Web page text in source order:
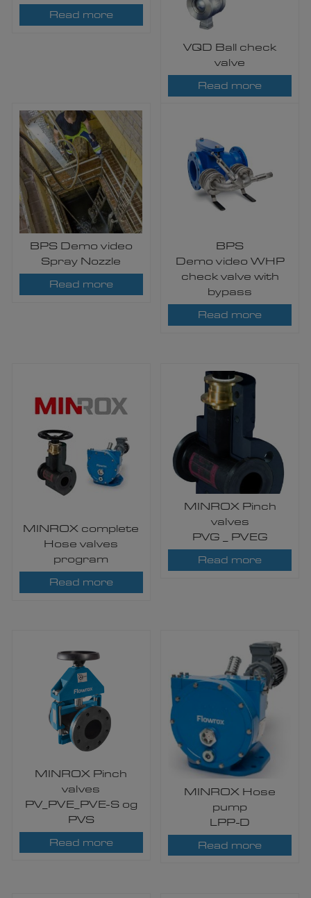
Read more
VQD Ball check
valve
Read more
BPS Demo video
Spray Nozzle
Read more
BPS
Demo video WHP
check valve with
bypass
Read more
MINROX complete
Hose valves
program
Read more
MINROX Pinch
valves
PVG _ PVEG
Read more
MINROX Pinch
valves
PV_PVE_PVE-S og
PVS
Read more
MINROX Hose
pump
LPP-D
Read more